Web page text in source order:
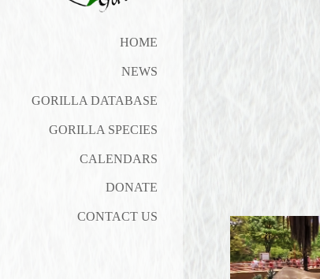
HOME
NEWS
GORILLA DATABASE
GORILLA SPECIES
CALENDARS
DONATE
CONTACT US